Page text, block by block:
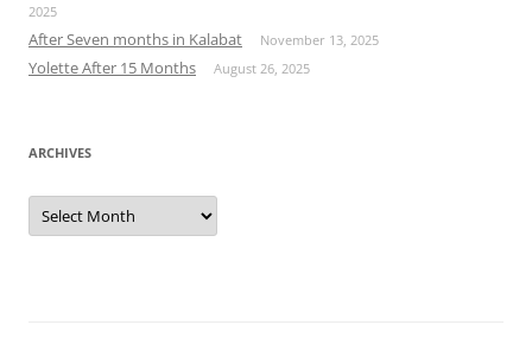
2025
After Seven months in Kalabat November 13, 2025
Yolette After 15 Months August 26, 2025
ARCHIVES
Archives